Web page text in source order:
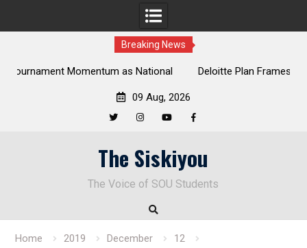
Breaking News
Deloitte Plan Frames Next Steps for Response to SOU’s
09 Aug, 2026
The Siskiyou
The Voice of SOU Students
Home 2019 December
12